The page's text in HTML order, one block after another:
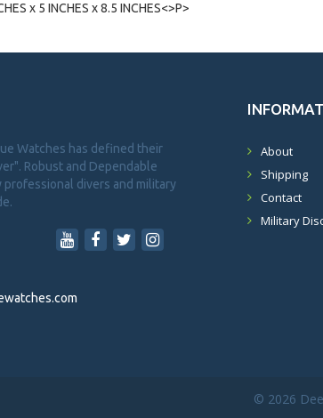
x 5 INCHES x 8.5 INCHES<>P>
Watches has defined their
Robust and Dependable
professional divers and military
About
Shipping
Contact
Military
© 2026